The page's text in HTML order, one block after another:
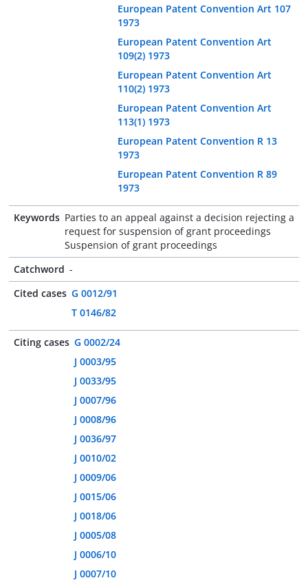
European Patent Convention Art 107
1973
European Patent Convention Art
109(2) 1973
European Patent Convention Art
110(2) 1973
European Patent Convention Art
113(1) 1973
European Patent Convention R 13
1973
European Patent Convention R 89
1973
Keywords Parties to an appeal against a decision rejecting a
request for suspension of grant proceedings
Suspension of grant proceedings
Catchword -
Cited cases G 0012/91
T 0146/82
Citing cases G 0002/24
J 0003/95
J 0033/95
J 0007/96
J 0008/96
J 0036/97
J 0010/02
J 0009/06
J 0015/06
J 0018/06
J 0005/08
J 0006/10
J 0007/10